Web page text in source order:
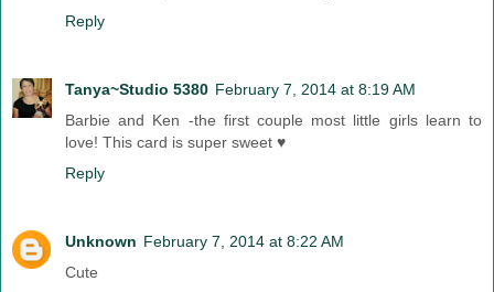
Reply
Tanya~Studio 5380 February 7, 2014 at 8:19 AM
Barbie and Ken -the first couple most little girls learn to
love! This card is super sweet ♥
Reply
Unknown February 7, 2014 at 8:22 AM
Cute